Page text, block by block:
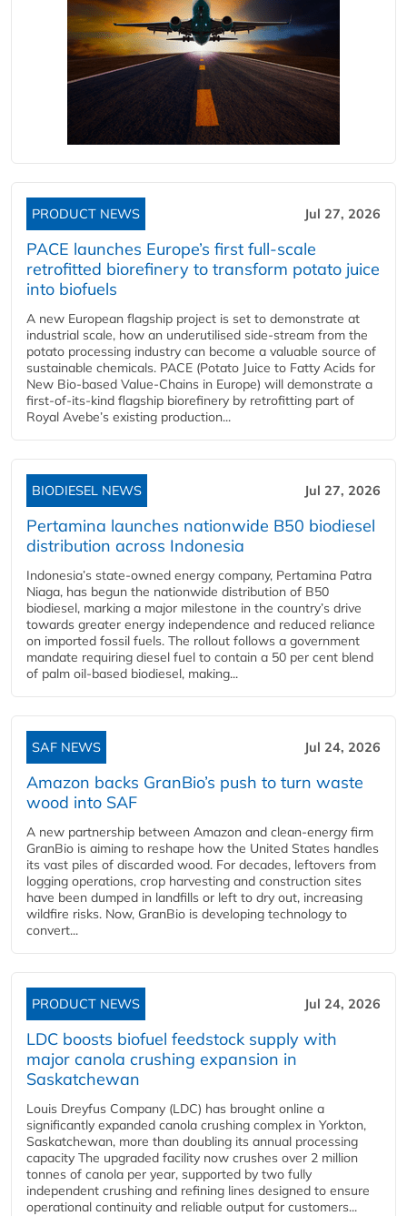
PRODUCT NEWS Jul 27, 2026
PACE launches Europe’s first full-scale
retrofitted biorefinery to transform potato juice
into biofuels
A new European flagship project is set to demonstrate at
industrial scale, how an underutilised side-stream from the
potato processing industry can become a valuable source of
sustainable chemicals. PACE (Potato Juice to Fatty Acids for
New Bio-based Value-Chains in Europe) will demonstrate a
first-of-its-kind flagship biorefinery by retrofitting part of
Royal Avebe’s existing production...
BIODIESEL NEWS Jul 27, 2026
Pertamina launches nationwide B50 biodiesel
distribution across Indonesia
Indonesia’s state-owned energy company, Pertamina Patra
Niaga, has begun the nationwide distribution of B50
biodiesel, marking a major milestone in the country’s drive
towards greater energy independence and reduced reliance
on imported fossil fuels. The rollout follows a government
mandate requiring diesel fuel to contain a 50 per cent blend
of palm oil-based biodiesel, making...
SAF NEWS Jul 24, 2026
Amazon backs GranBio’s push to turn waste
wood into SAF
A new partnership between Amazon and clean‑energy firm
GranBio is aiming to reshape how the United States handles
its vast piles of discarded wood. For decades, leftovers from
logging operations, crop harvesting and construction sites
have been dumped in landfills or left to dry out, increasing
wildfire risks. Now, GranBio is developing technology to
convert...
PRODUCT NEWS Jul 24, 2026
LDC boosts biofuel feedstock supply with
major canola crushing expansion in
Saskatchewan
Louis Dreyfus Company (LDC) has brought online a
significantly expanded canola crushing complex in Yorkton,
Saskatchewan, more than doubling its annual processing
capacity The upgraded facility now crushes over 2 million
tonnes of canola per year, supported by two fully
independent crushing and refining lines designed to ensure
operational continuity and reliable output for customers...